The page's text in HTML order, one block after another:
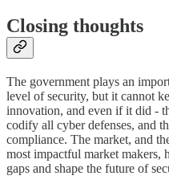
Closing thoughts
The government plays an
level of security, but it cannot
innovation, and even if it did -
codify all cyber defenses, and
compliance. The market, and
most impactful market makers,
gaps and shape the future of